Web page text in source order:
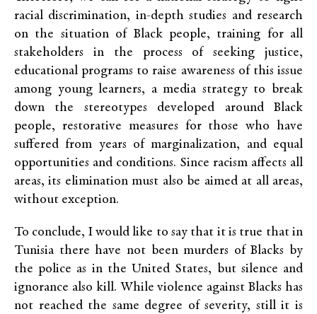
racial discrimination, in-depth studies and research
on the situation of Black people, training for all
stakeholders in the process of seeking justice,
educational programs to raise awareness of this issue
among young learners, a media strategy to break
down the stereotypes developed around Black
people, restorative measures for those who have
suffered from years of marginalization, and equal
opportunities and conditions. Since racism affects all
areas, its elimination must also be aimed at all areas,
without exception.
To conclude, I would like to say that it is true that in
Tunisia there have not been murders of Blacks by
the police as in the United States, but silence and
ignorance also kill. While violence against Blacks has
not reached the same degree of severity, still it is